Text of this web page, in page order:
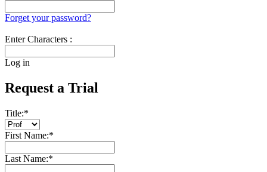
Forget your password?
Enter Characters :
Log in
Request a Trial
Title:*
First Name:*
Last Name:*